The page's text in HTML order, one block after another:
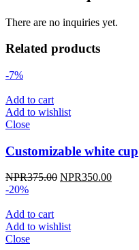
There are no inquiries yet.
Related products
-7%
Add to cart
Add to wishlist
Close
Customizable white cup
NPR375.00 Original
NPR350.00Current
-20%
Add to cart
Add to wishlist
Close